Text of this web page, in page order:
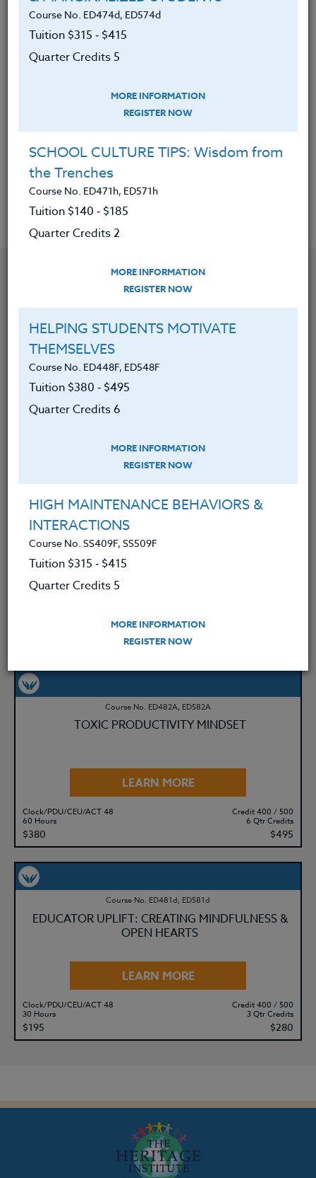
Explored and experienced hobbies
and activities that are not
disconnecting to use in the
classroom.
Examined their own journey to find
balance within a world full of
technology.
YOU MIGHT ALSO BE INTERESTED IN
TEACHING THROUGH CURIOSITY: BRIDGING
DIVIDES IN EDUCATION
LEARN MORE
Course No. ED481V, ED581V
HAVING THE LIFE YOU WANT- NO LONGER
ACCEPTING REGISTRATIONS
Clock/PDU/CEU/ACT 48
Course No. ED482A, ED582A
TOXIC PRODUCTIVITY MINDSET
LEARN MORE
Clock/PDU/CEU/ACT 48
60 Hours
$380
Credit 400 / 500
6 Qtr Credits
$495
Course No. ED481d, ED581d
EDUCATOR UPLIFT: CREATING MINDFULNESS &
OPEN HEARTS
LEARN MORE
Clock/PDU/CEU/ACT 48
30 Hours
$195
Credit 400 / 500
3 Qtr Credits
$280
Course No. ED474d, ED574d
Tuition $315 ‑ $415
Quarter Credits 5
MORE INFORMATION
REGISTER NOW
SCHOOL CULTURE TIPS: Wisdom from
the Trenches
Course No. ED471h, ED571h
Tuition $140 ‑ $185
Quarter Credits 2
MORE INFORMATION
REGISTER NOW
HELPING STUDENTS MOTIVATE
THEMSELVES
Course No. ED448F, ED548F
Tuition $380 ‑ $495
Quarter Credits 6
MORE INFORMATION
REGISTER NOW
HIGH MAINTENANCE BEHAVIORS &
INTERACTIONS
Course No. SS409F, SS509F
Tuition $315 ‑ $415
Quarter Credits 5
MORE INFORMATION
REGISTER NOW